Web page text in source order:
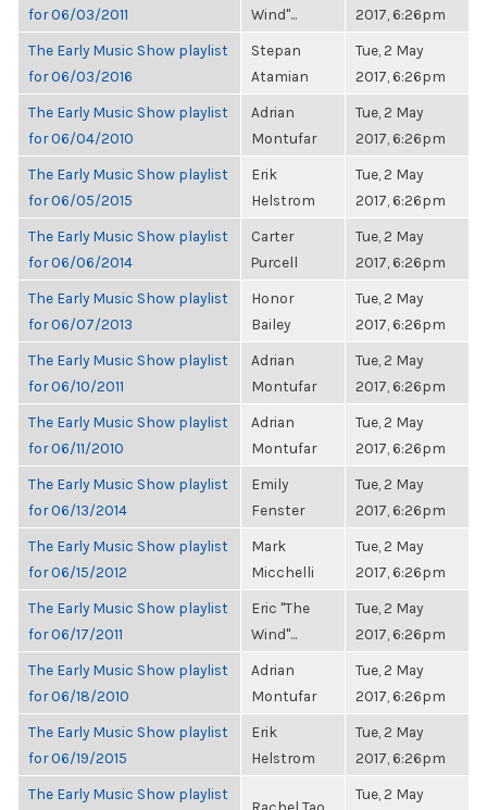
for 06/03/2011
Wind"...
2017, 6:26pm
The Early Music Show playlist
for 06/03/2016
Stepan
Atamian
Tue, 2 May
2017, 6:26pm
The Early Music Show playlist
for 06/04/2010
Adrian
Montufar
Tue, 2 May
2017, 6:26pm
The Early Music Show playlist
for 06/05/2015
Erik
Helstrom
Tue, 2 May
2017, 6:26pm
The Early Music Show playlist
for 06/06/2014
Carter
Purcell
Tue, 2 May
2017, 6:26pm
The Early Music Show playlist
for 06/07/2013
Honor
Bailey
Tue, 2 May
2017, 6:26pm
The Early Music Show playlist
for 06/10/2011
Adrian
Montufar
Tue, 2 May
2017, 6:26pm
The Early Music Show playlist
for 06/11/2010
Adrian
Montufar
Tue, 2 May
2017, 6:26pm
The Early Music Show playlist
for 06/13/2014
Emily
Fenster
Tue, 2 May
2017, 6:26pm
The Early Music Show playlist
for 06/15/2012
Mark
Micchelli
Tue, 2 May
2017, 6:26pm
The Early Music Show playlist
for 06/17/2011
Eric "The
Wind"...
Tue, 2 May
2017, 6:26pm
The Early Music Show playlist
for 06/18/2010
Adrian
Montufar
Tue, 2 May
2017, 6:26pm
The Early Music Show playlist
for 06/19/2015
Erik
Helstrom
Tue, 2 May
2017, 6:26pm
The Early Music Show playlist
Tue, 2 May